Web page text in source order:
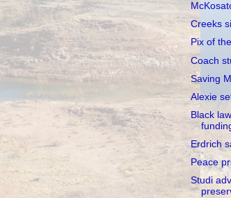
Creeks
Pix of
Coach
Saving
Alexie
Black
Erdrich
Peace
Studi